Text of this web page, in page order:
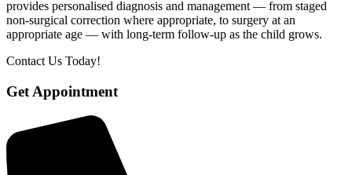
provides personalised diagnosis and management — from staged
non-surgical correction where appropriate, to surgery at an
appropriate age — with long-term follow-up as the child grows.
Contact Us Today!
Get Appointment